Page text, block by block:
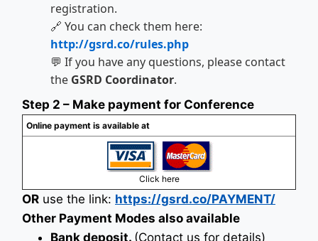
registration.
🔗 You can check them here:
http://gsrd.co/rules.php
💬 If you have any questions, please contact
the GSRD Coordinator.
Step 2 – Make payment for Conference
Online payment is available at
Click here
OR use the link: https://gsrd.co/PAYMENT/
Other Payment Modes also available
Bank deposit. (Contact us for details)